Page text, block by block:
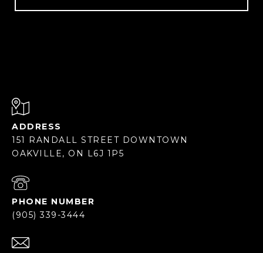
ADDRESS
151 RANDALL STREET DOWNTOWN
OAKVILLE, ON L6J 1P5
PHONE NUMBER
(905) 339-3444